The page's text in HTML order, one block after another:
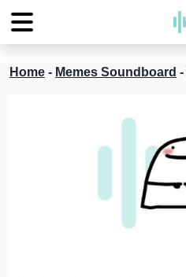
Home - Memes Soundboard -